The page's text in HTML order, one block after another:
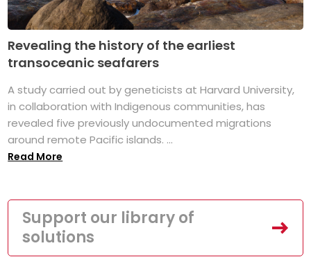
Revealing the history of the earliest
transoceanic seafarers
A study carried out by geneticists at Harvard University,
in collaboration with Indigenous communities, has
revealed five previously undocumented migrations
around remote Pacific islands. ...
Read More
Support our library of
solutions